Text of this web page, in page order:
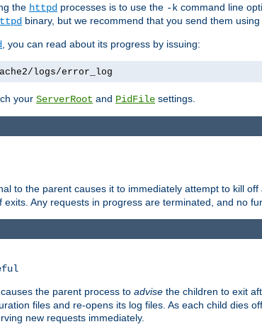
the httpd processes is to use the -k command line
binary, but we recommend that you send them
, you can read about its progress by issuing:
logs/error_log
your ServerRoot and PidFile settings.
to the parent causes it to immediately attempt to kill
Any requests in progress are terminated, and no
the parent process to advise the children to exit
files and re-opens its log files. As each child dies
new requests immediately.